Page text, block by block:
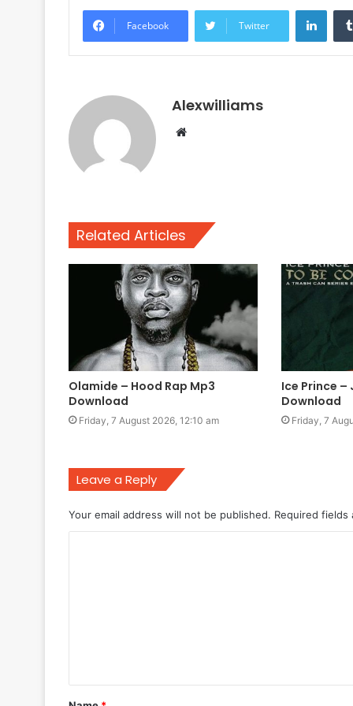
Facebook Twitter
Alexwilliams
Website
Related Articles
Olamide – Hood Rap Mp3
Download
Friday, 7 August 2026, 12:10 am
Ice Prince –
Download
Friday, 7
Leave a Reply
Your email address will not be published. Required
t